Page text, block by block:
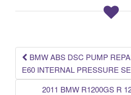
o
k
Post
BMW ABS DSC PUMP
E60 INTERNAL PRESSURE
2011 BMW R1200GS R